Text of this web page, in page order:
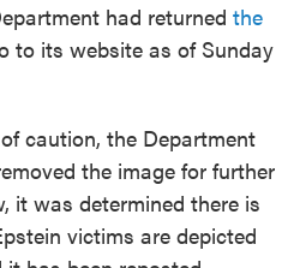
had returned the
to its website as of Sunday
caution, the Department
the image for further
it was determined there is
victims are depicted